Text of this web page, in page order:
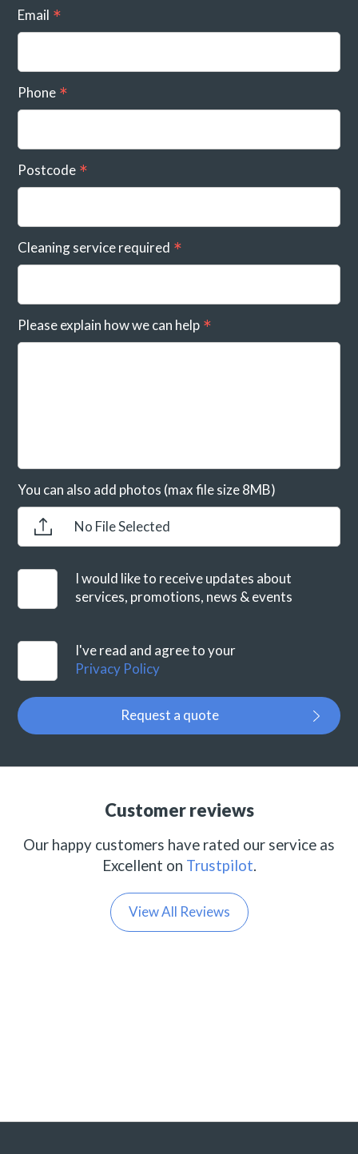
Email
Phone
Postcode
Cleaning service required
Please explain how we can help
You can also add photos (max file size 8MB)
No File Selected
I would like to receive updates about
services, promotions, news & events
I've read and agree to your
Privacy Policy
Request a quote
Customer reviews
Our happy customers have rated our service as
Excellent on Trustpilot.
View All Reviews